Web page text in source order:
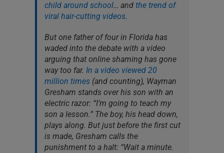
child around school… and the trend of
viral hair-cutting videos.
But one father of four in Florida has
waded into the debate with a video
arguing that online shaming has gone
way too far. In a video viewed 20
million times (and counting), Wayman
Gresham stands over his son with an
electric razor: “I’m going to teach my
son a lesson.” The boy, his head down,
plays along. But just before the first cut
is made, Gresham calls the
punishment to a halt: “Wait a minute.